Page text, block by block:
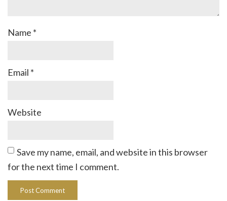
Name *
Email *
Website
Save my name, email, and website in this browser
for the next time I comment.